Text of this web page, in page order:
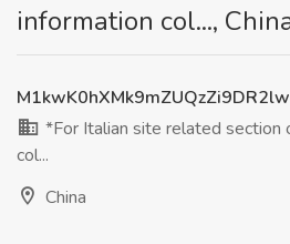
information col...,
*For Italian site related section
col...
China